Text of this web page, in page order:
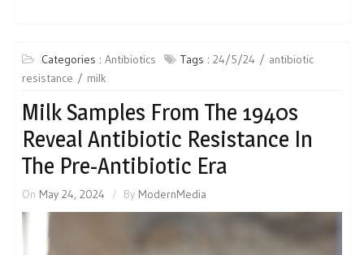
Categories : Antibiotics Tags : 24/5/24
antibiotic
resistance
milk
Milk Samples From The 1940s
Reveal Antibiotic Resistance In
The Pre-Antibiotic Era
On May 24, 2024 By ModernMedia